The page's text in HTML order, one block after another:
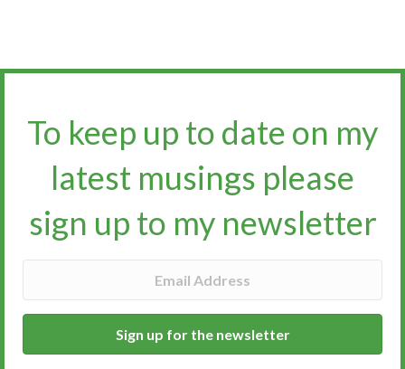
To keep up to date on my
latest musings please
sign up to my newsletter​​​​​
Sign up for the newsletter